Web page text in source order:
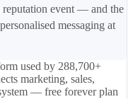
reputation event — and the
messaging at
used by 288,700+
marketing, sales,
— free forever plan